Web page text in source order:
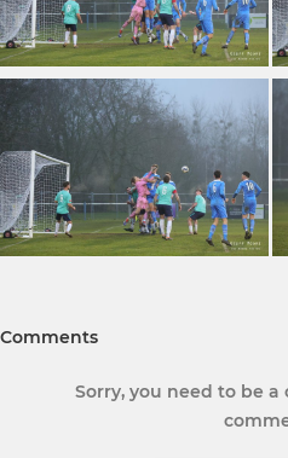
Comments
Sorry, you need to be